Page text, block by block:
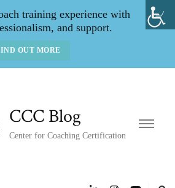
training experience with
and support.
OUT MORE
CCC Blog
Center for Coaching Certification